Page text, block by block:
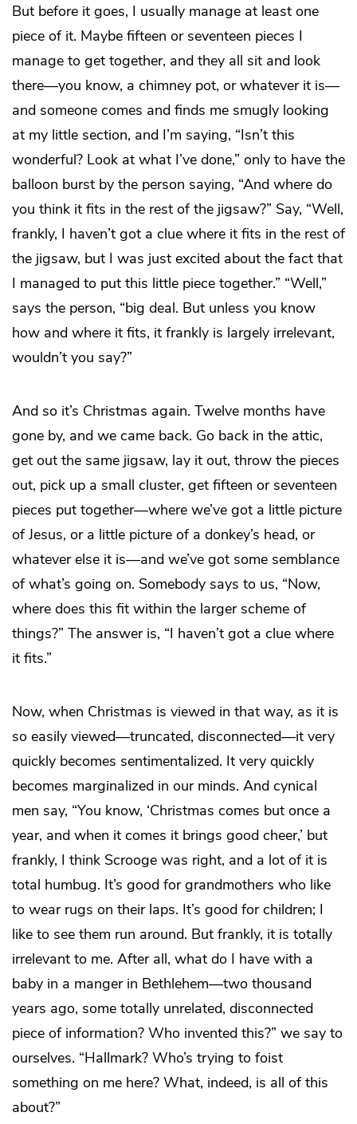
But before it goes, I usually manage at least one
piece of it. Maybe fifteen or seventeen pieces I
manage to get together, and they all sit and look
there—you know, a chimney pot, or whatever it is—
and someone comes and finds me smugly looking
at my little section, and I’m saying, “Isn’t this
wonderful? Look at what I’ve done,” only to have the
balloon burst by the person saying, “And where do
you think it fits in the rest of the jigsaw?” Say, “Well,
frankly, I haven’t got a clue where it fits in the rest of
the jigsaw, but I was just excited about the fact that
I managed to put this little piece together.” “Well,”
says the person, “big deal. But unless you know
how and where it fits, it frankly is largely irrelevant,
wouldn’t you say?”
And so it’s Christmas again. Twelve months have
gone by, and we came back. Go back in the attic,
get out the same jigsaw, lay it out, throw the pieces
out, pick up a small cluster, get fifteen or seventeen
pieces put together—where we’ve got a little picture
of Jesus, or a little picture of a donkey’s head, or
whatever else it is—and we’ve got some semblance
of what’s going on. Somebody says to us, “Now,
where does this fit within the larger scheme of
things?” The answer is, “I haven’t got a clue where
it fits.”
Now, when Christmas is viewed in that way, as it is
so easily viewed—truncated, disconnected—it very
quickly becomes sentimentalized. It very quickly
becomes marginalized in our minds. And cynical
men say, “You know, ‘Christmas comes but once a
year, and when it comes it brings good cheer,’ but
frankly, I think Scrooge was right, and a lot of it is
total humbug. It’s good for grandmothers who like
to wear rugs on their laps. It’s good for children; I
like to see them run around. But frankly, it is totally
irrelevant to me. After all, what do I have with a
baby in a manger in Bethlehem—two thousand
years ago, some totally unrelated, disconnected
piece of information? Who invented this?” we say to
ourselves. “Hallmark? Who’s trying to foist
something on me here? What, indeed, is all of this
about?”